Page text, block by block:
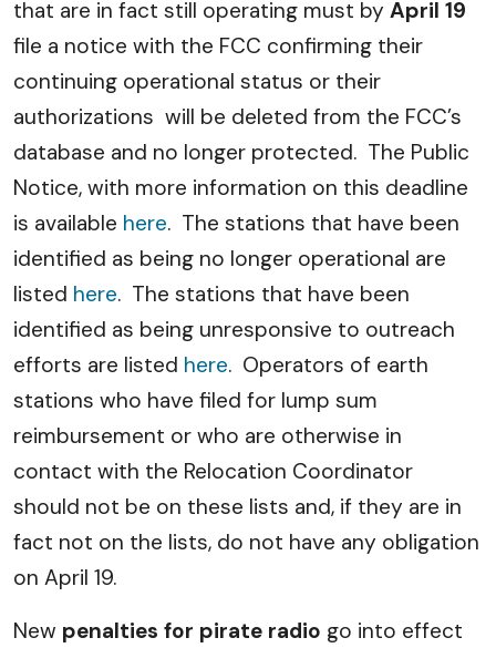
that are in fact still operating must by April 19
file a notice with the FCC confirming their
continuing operational status or their
authorizations will be deleted from the FCC’s
database and no longer protected. The Public
Notice, with more information on this deadline
is available here. The stations that have been
identified as being no longer operational are
listed here. The stations that have been
identified as being unresponsive to outreach
efforts are listed here. Operators of earth
stations who have filed for lump sum
reimbursement or who are otherwise in
contact with the Relocation Coordinator
should not be on these lists and, if they are in
fact not on the lists, do not have any obligation
on April 19.
New penalties for pirate radio go into effect